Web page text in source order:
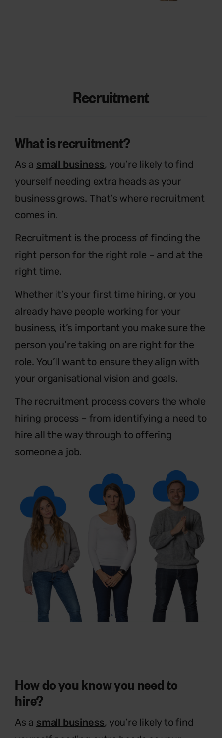
Recruitment
What is recruitment?
As a small business, you’re likely to find
yourself needing extra heads as your
business grows. That’s where recruitment
comes in.
Recruitment is the process of finding the
right person for the right role – and at the
right time.
Whether it’s your first time hiring, or you
already have people working for your
business, it’s important you make sure the
person you’re taking on are right for the
role. You’ll want to ensure they align with
your organisational vision and goals.
The recruitment process covers the whole
hiring process – from identifying a need to
hire all the way through to offering
someone a job.
How do you know you need to
hire?
As a small business, you’re likely to find